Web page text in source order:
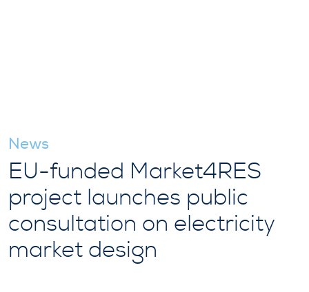
News
EU-funded Market4RES
project launches public
consultation on electricity
market design